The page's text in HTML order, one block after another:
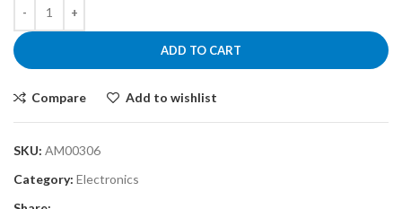
ADD TO CART
Compare Add to wishlist
SKU: AM00306
Category: Electronics